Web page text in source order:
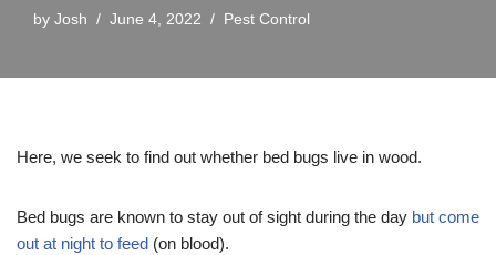
by Josh June 4, 2022 Pest Control
Here, we seek to find out whether bed bugs live in wood.
Bed bugs are known to stay out of sight during the day but come
out at night to feed (on blood).